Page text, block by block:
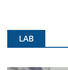
LAB